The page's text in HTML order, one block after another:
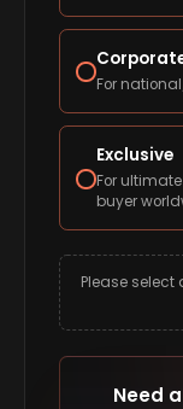
For
Exclusive
For
buyer
Please
Need